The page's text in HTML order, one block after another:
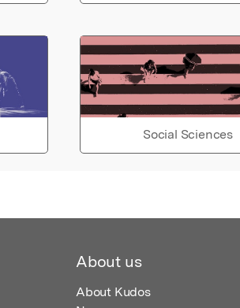
Social Sciences
About us
About Kudos